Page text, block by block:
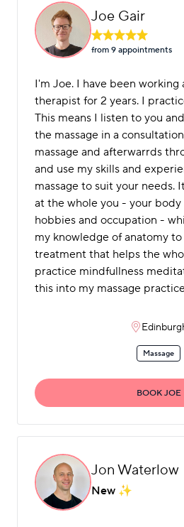
Joe Gair
from 9 appointments
I'm Joe. I have been working
therapist for 2 years. I
This means I listen to you
the massage in a
massage and afterwarrds
and use my skills and
massage to suit your needs.
at the whole you - your
hobbies and occupation -
my knowledge of anatomy
treatment that helps the
practice mindfullness
this into my massage
Massage
BOOK JOE
Jon Waterlow
New